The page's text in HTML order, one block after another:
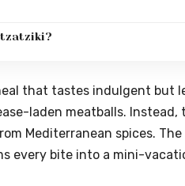
tzatziki?
that tastes indulgent but
laden meatballs. Instead,
Mediterranean spices.
every bite into a mini-